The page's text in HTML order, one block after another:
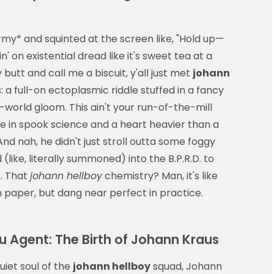
and squinted at the screen like, "Hold up—
on existential dread like it's sweet tea at a
and call me a biscuit, y'all just met johann
a full-on ectoplasmic riddle stuffed in a fancy
gloom. This ain't your run-of-the-mill
spook science and a heart heavier than a
nah, he didn't just stroll outta some foggy
literally summoned) into the B.P.R.D. to
That johann hellboychemistry? Man, it's like
but dang near perfect in practice.
Agent: The Birth of Johann Kraus
soul of the johann hellboysquad, Johann